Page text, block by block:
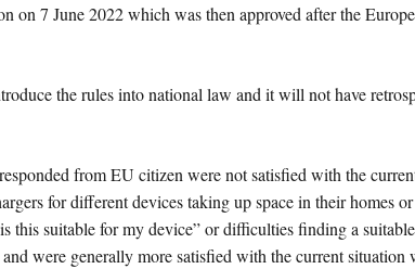
on 7 June 2022 which was then approved after the
the rules into national law and it will not have
from EU citizen were not satisfied with the
for different devices taking up space in their
this suitable for my device” or difficulties finding a
were generally more satisfied with the current